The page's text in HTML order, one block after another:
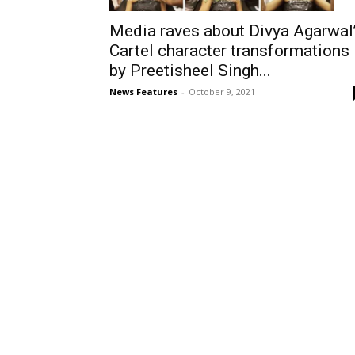
Media raves about Divya
Cartel character transformations
by Preetisheel Singh...
News Features - October 9, 2021